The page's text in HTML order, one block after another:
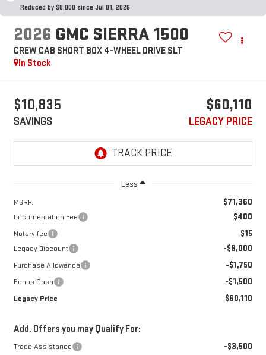
Reduced by $8,000 since Jul 01, 2026
2026 GMC SIERRA 1500
CREW CAB SHORT BOX 4-WHEEL DRIVE SLT
In Stock
$10,835
SAVINGS
$60,110
LEGACY PRICE
Less
MSRP: $71,360
Documentation Fee $400
Notary fee $15
Legacy Discount -$8,000
Purchase Allowance -$1,750
Bonus Cash -$1,500
Legacy Price $60,110
Add. Offers you may Qualify For:
Trade Assistance -$3,500